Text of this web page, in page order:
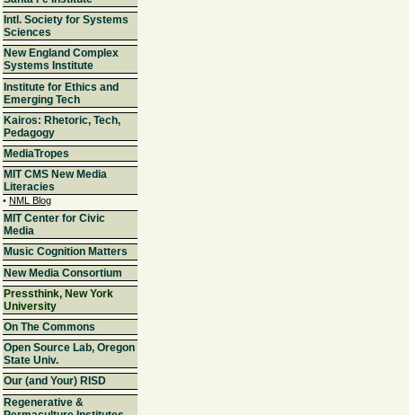
Intl. Society for Systems
Sciences
New England Complex
Systems Institute
Institute for Ethics and
Emerging Tech
Kairos: Rhetoric, Tech,
Pedagogy
MediaTropes
MIT CMS New Media
Literacies
• NML Blog
MIT Center for Civic
Media
Music Cognition Matters
New Media Consortium
Pressthink, New York
University
On The Commons
Open Source Lab, Oregon
State Univ.
Our (and Your) RISD
Regenerative &